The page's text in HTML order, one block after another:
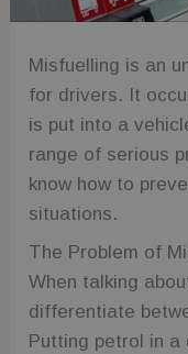
Misfuelling is an
for drivers. It
is put into a
range of serious
know how to
situations.
The Problem of
When talking
differentiate
Putting petrol in